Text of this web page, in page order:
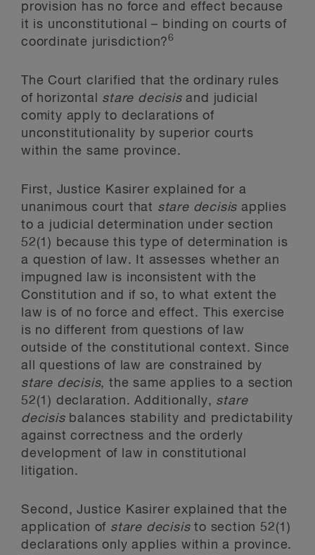
provision has no force and effect because
it is unconstitutional – binding on courts of
coordinate jurisdiction?6
The Court clarified that the ordinary rules
of horizontal stare decisisand judicial
comity apply to declarations of
unconstitutionality by superior courts
within the same province.
First, Justice Kasirer explained for a
unanimous court that stare decisis applies
to a judicial determination under section
52(1) because this type of determination is
a question of law. It assesses whether an
impugned law is inconsistent with the
Constitution and if so, to what extent the
law is of no force and effect. This exercise
is no different from questions of law
outside of the constitutional context. Since
all questions of law are constrained by
stare decisis, the same applies to a section
52(1) declaration. Additionally, stare
decisisbalances stability and predictability
against correctness and the orderly
development of law in constitutional
litigation.
Second, Justice Kasirer explained that the
application of stare decisisto section 52(1)
declarations only applies within a province.